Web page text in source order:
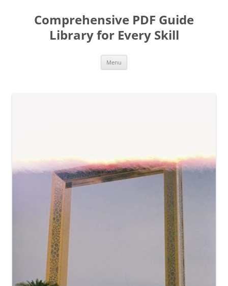
contentComprehensive PDF Guide
Library for Every Skill
Menu